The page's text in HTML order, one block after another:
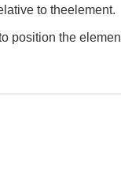
to theelement.
position the